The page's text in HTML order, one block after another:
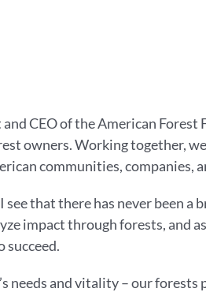
CEO of the American Forest
owners. Working together,
communities, companies,
see that there has never been
impact through forests, and
succeed.
needs and vitality – our